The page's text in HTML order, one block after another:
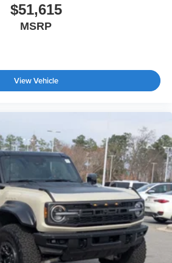
$51,615
MSRP
View Vehicle